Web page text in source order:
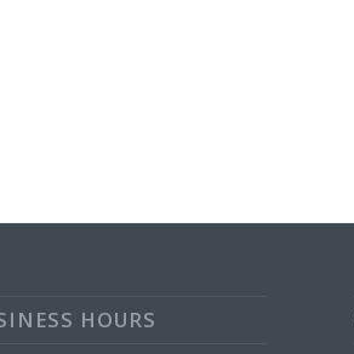
HOURS